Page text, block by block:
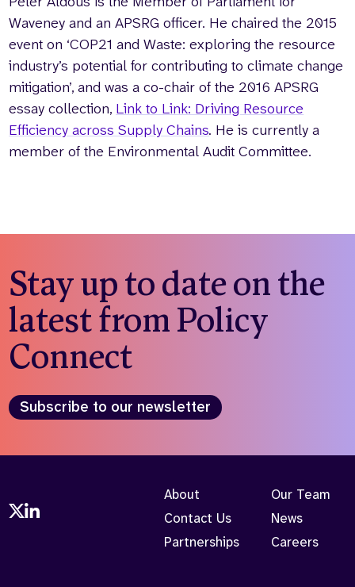
Partnerships
Careers
Search
the
website
Waveney and an APSRG officer. He chaired the 2015
event on ‘COP21 and Waste: exploring the resource
industry’s potential for contributing to climate change
mitigation’, and was a co-chair of the 2016 APSRG
essay collection, Link to Link: Driving Resource
Efficiency across Supply Chains. He is currently a
member of the Environmental Audit Committee.
Stay up to date on the
latest from Policy
Connect
Subscribe to our newsletter
About
Contact Us
Partnerships
Our Team
News
Careers